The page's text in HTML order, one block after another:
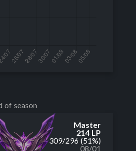
of season
Master
214 LP
309/296(51%)
08/01